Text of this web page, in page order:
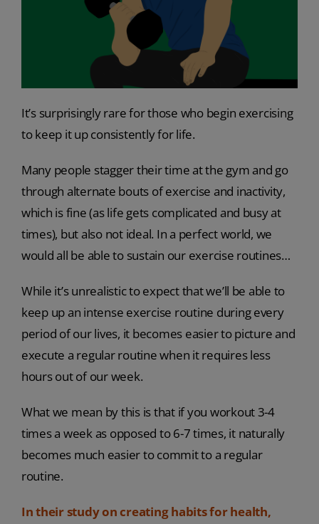
It’s surprisingly rare for those who begin exercising
to keep it up consistently for life.
Many people stagger their time at the gym and go
through alternate bouts of exercise and inactivity,
which is fine (as life gets complicated and busy at
times), but also not ideal. In a perfect world, we
would all be able to sustain our exercise routines…
While it’s unrealistic to expect that we’ll be able to
keep up an intense exercise routine during every
period of our lives, it becomes easier to picture and
execute a regular routine when it requires less
hours out of our week.
What we mean by this is that if you workout 3-4
times a week as opposed to 6-7 times, it naturally
becomes much easier to commit to a regular
routine.
In their study on creating habits for health,